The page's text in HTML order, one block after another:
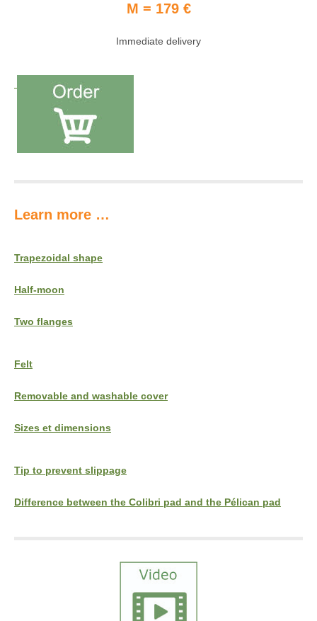
M = 179 €
Immediate delivery
Learn more …
Trapezoidal shape
Half-moon
Two flanges
Felt
Removable and washable cover
Sizes et dimensions
Tip to prevent slippage
Difference between the Colibri pad and the Pélican pad